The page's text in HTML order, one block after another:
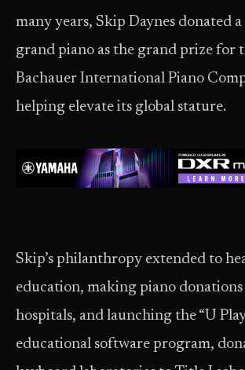
many years, Skip Daynes donated
grand piano as the grand prize for
Bachauer International Piano
helping elevate its global stature.
Skip’s philanthropy extended to
education, making piano
hospitals, and launching the “U
educational software program,